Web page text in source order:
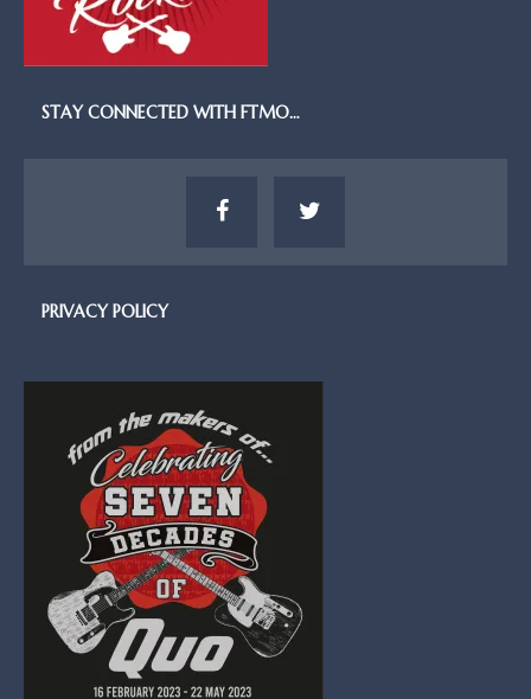
STAY CONNECTED WITH FTMO…
PRIVACY POLICY